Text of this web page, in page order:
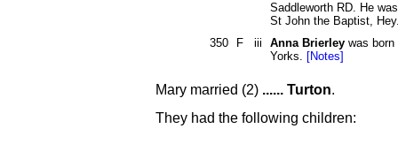
Saddleworth RD. He
St John the Baptist,
350
F iii Anna Brierley was born
Yorks. [Notes]
Mary married (2) ...... Turton.
They had the following children: